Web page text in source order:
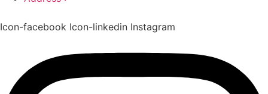
Icon-facebook Icon-linkedin Instagram